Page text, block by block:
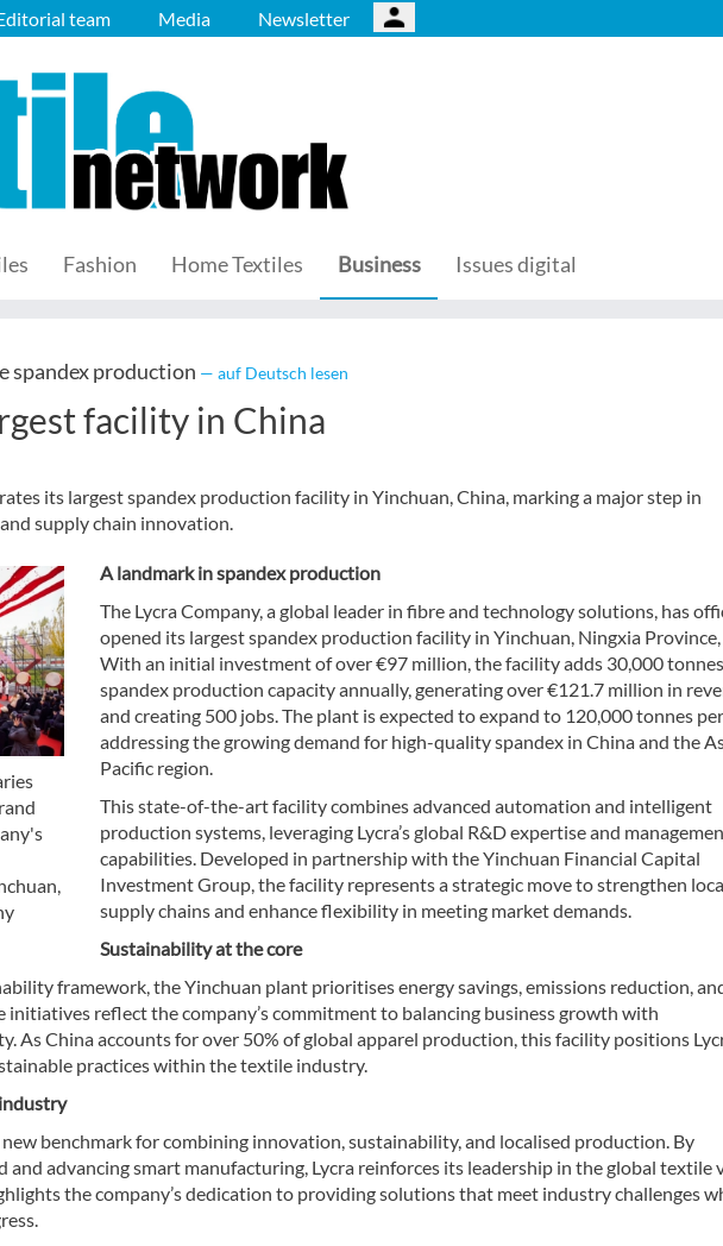
team Media Newsletter
Fashion Home Textiles Business Issues digital
spandex production — auf Deutsch lesen
facility in China
its largest spandex production facility in Yinchuan, China, marking a major step in
supply chain innovation.
A landmark in spandex production
The Lycra Company, a global leader in fibre and technology solutions, has
opened its largest spandex production facility in Yinchuan, Ningxia
With an initial investment of over €97 million, the facility adds 30,000
spandex production capacity annually, generating over €121.7 million in
and creating 500 jobs. The plant is expected to expand to 120,000 tonnes
addressing the growing demand for high-quality spandex in China and the
Pacific region.
This state-of-the-art facility combines advanced automation and intelligent
production systems, leveraging Lycra’s global R&D expertise and
capabilities. Developed in partnership with the Yinchuan Financial Capital
Investment Group, the facility represents a strategic move to strengthen
supply chains and enhance flexibility in meeting market demands.
Sustainability at the core
framework, the Yinchuan plant prioritises energy savings, emissions reduction,
initiatives reflect the company’s commitment to balancing business growth with
As China accounts for over 50% of global apparel production, this facility positions
practices within the textile industry.
benchmark for combining innovation, sustainability, and localised production. By
and advancing smart manufacturing, Lycra reinforces its leadership in the global textile
the company’s dedication to providing solutions that meet industry challenges